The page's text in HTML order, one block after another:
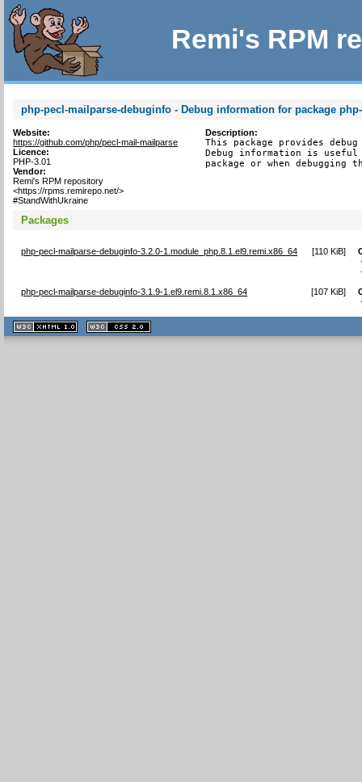
Remi's RPM
php-pecl-mailparse-debuginfo - Debug information for package
Website:
https://github.com/php/pecl-mail-mailparse
Licence:
PHP-3.01
Vendor:
Remi's RPM repository
<https://rpms.remirepo.net/>
#StandWithUkraine
Description:
This package provides
Debug information is
package or when debugging
Packages
php-pecl-mailparse-debuginfo-3.2.0-1.module_php.8.1.el9.remi.x86_64 [110 KiB]
php-pecl-mailparse-debuginfo-3.1.9-1.el9.remi.8.1.x86_64 [107 KiB]
XHTML
1.1 valide
2.0 valide